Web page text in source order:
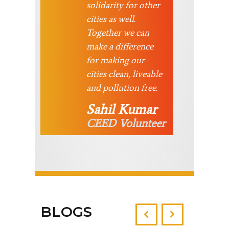
solidarity for other
cities as well.
Together we can
make a difference
for making our
cities clean, liveable
and pollution free.
Sahil Kumar
CEED Volunteer
BLOGS